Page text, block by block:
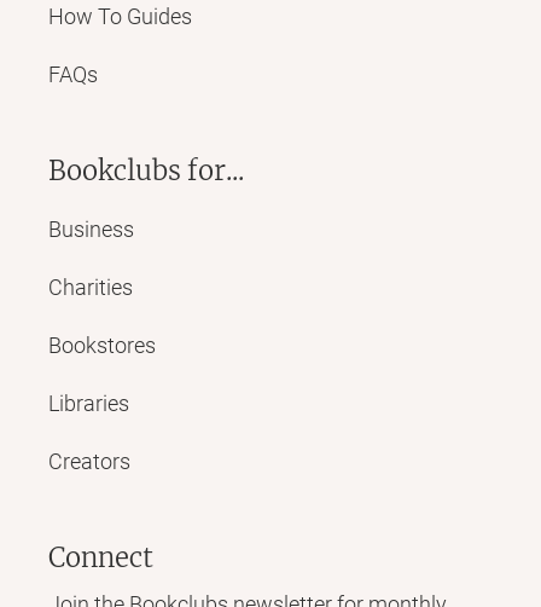
How To Guides
FAQs
Bookclubs for...
Business
Charities
Bookstores
Libraries
Creators
Connect